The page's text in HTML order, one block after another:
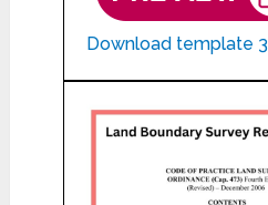
Download template 3